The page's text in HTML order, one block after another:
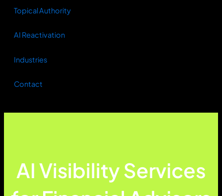
Topical Authority
AI Reactivation
Industries
Contact
AI Visibility Services